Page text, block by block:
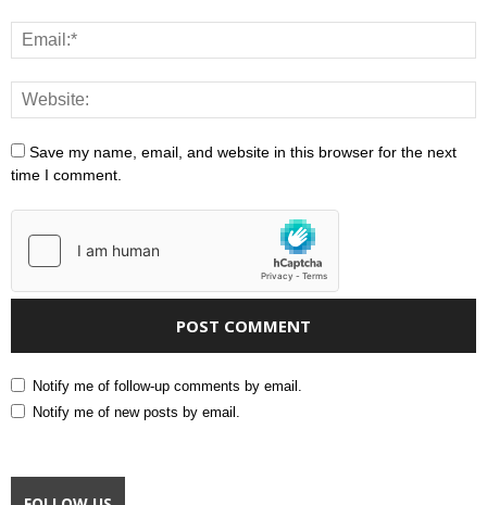
Save my name, email, and website in this browser for the next
time I comment.
Notify me of follow-up comments by email.
Notify me of new posts by email.